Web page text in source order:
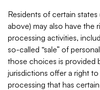
Residents of certain
above) may also have
processing activities,
so-called “sale” of
those choices is provided
jurisdictions offer a right
processing that has